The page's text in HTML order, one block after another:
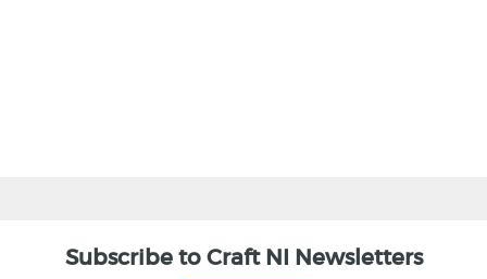
Subscribe to Craft NI Newsletters